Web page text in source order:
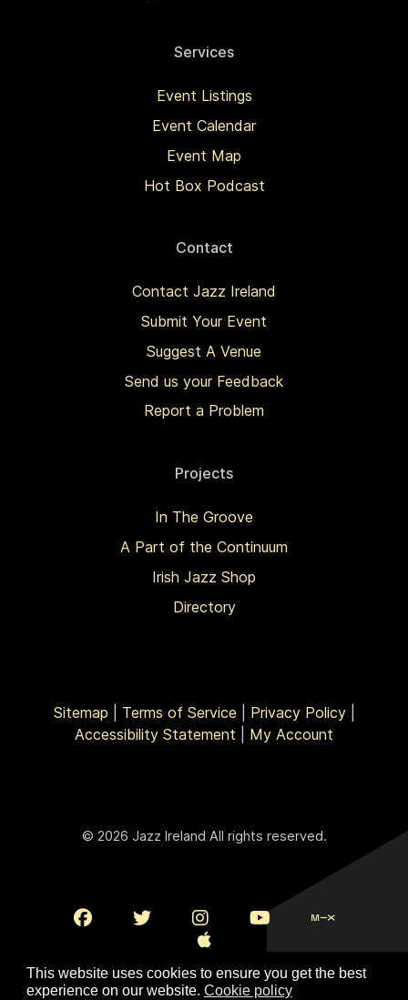
This website uses cookies to ensure you get the best
experience on our website. Cookie policy
Services
Event Listings
Event Calendar
Event Map
Hot Box Podcast
Contact
Contact Jazz Ireland
Submit Your Event
Suggest A Venue
Send us your Feedback
Report a Problem
Projects
In The Groove
A Part of the Continuum
Irish Jazz Shop
Directory
Sitemap Terms of Service Privacy Policy|
Accessibility Statement
My Account
© 2026 Jazz Ireland All rights reserved.